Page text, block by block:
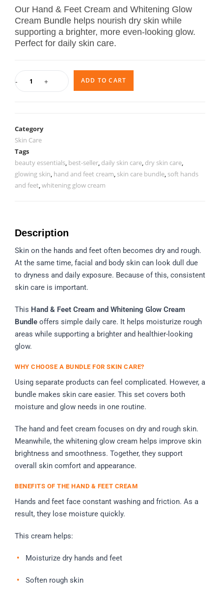
Our Hand & Feet Cream and Whitening Glow
Cream Bundle helps nourish dry skin while
supporting a brighter, more even-looking glow.
Perfect for daily skin care.
- + ADD TO CART
Category
Skin Care
Tags
beauty essentials, best-seller, daily skin care, dry skin care,
glowing skin, hand and feet cream, skin care bundle, soft hands
and feet,whitening glow cream
Description
Skin on the hands and feet often becomes dry and rough.
At the same time, facial and body skin can look dull due
to dryness and daily exposure. Because of this, consistent
skin care is important.
This Hand & Feet Cream and Whitening Glow Cream
Bundle offers simple daily care. It helps moisturize rough
areas while supporting a brighter and healthier-looking
glow.
WHY CHOOSE A BUNDLE FOR SKIN CARE?
Using separate products can feel complicated. However, a
bundle makes skin care easier. This set covers both
moisture and glow needs in one routine.
The hand and feet cream focuses on dry and rough skin.
Meanwhile, the whitening glow cream helps improve skin
brightness and smoothness. Together, they support
overall skin comfort and appearance.
BENEFITS OF THE HAND & FEET CREAM
Hands and feet face constant washing and friction. As a
result, they lose moisture quickly.
This cream helps:
Moisturize dry hands and feet
Soften rough skin